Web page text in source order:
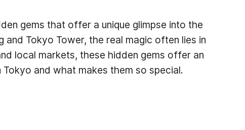
gems that offer a unique glimpse into the
Tokyo Tower, the real magic often lies in
local markets, these hidden gems offer an
and what makes them so special.